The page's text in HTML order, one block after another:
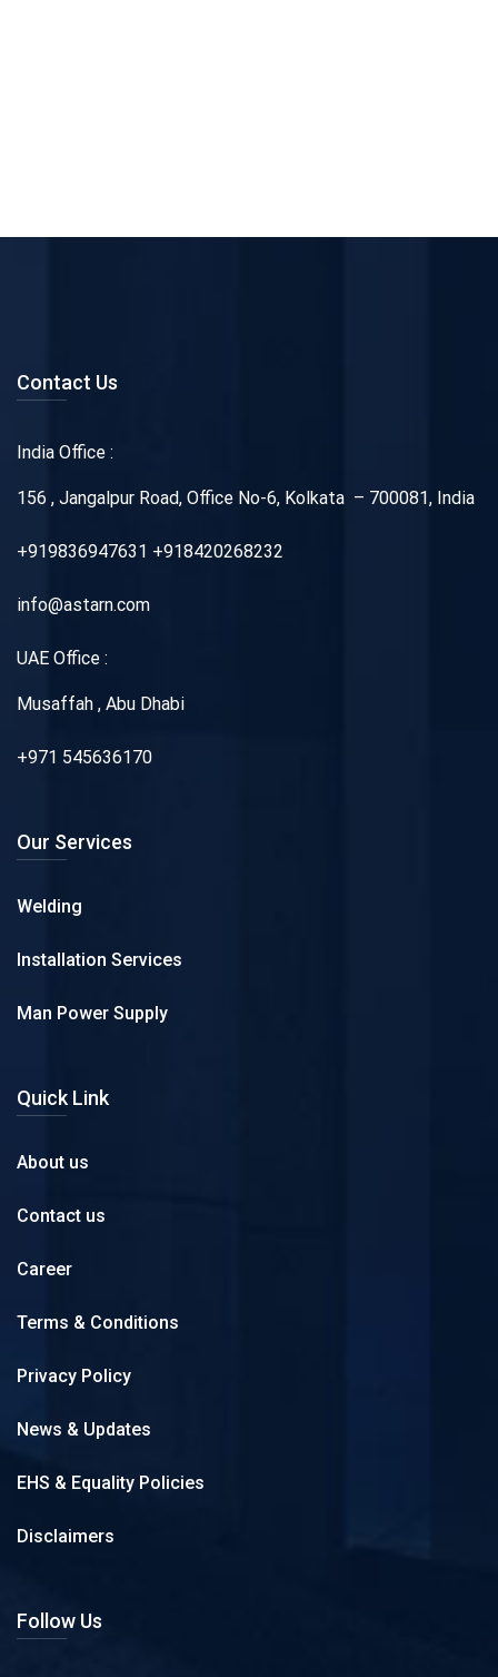
Contact Us
India Office :
156 , Jangalpur Road, Office No-6, Kolkata – 700081, India
+919836947631 +918420268232
info@astarn.com
UAE Office :
Musaffah , Abu Dhabi
+971 545636170
Our Services
Welding
Installation Services
Man Power Supply
Quick Link
About us
Contact us
Career
Terms & Conditions
Privacy Policy
News & Updates
EHS & Equality Policies
Disclaimers
Follow Us